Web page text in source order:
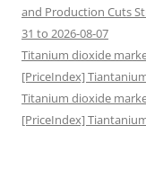
and Production Cuts
31 to 2026-08-07
Titanium dioxide
[PriceIndex]
Titanium dioxide
[PriceIndex]